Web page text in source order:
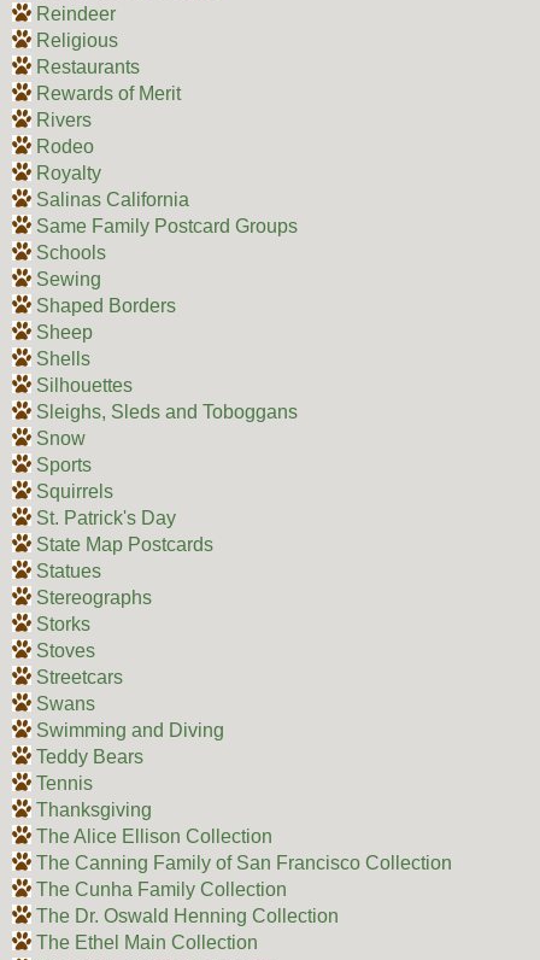
Reindeer
Religious
Restaurants
Rewards of Merit
Rivers
Rodeo
Royalty
Salinas California
Same Family Postcard Groups
Schools
Sewing
Shaped Borders
Sheep
Shells
Silhouettes
Sleighs, Sleds and Toboggans
Snow
Sports
Squirrels
St. Patrick's Day
State Map Postcards
Statues
Stereographs
Storks
Stoves
Streetcars
Swans
Swimming and Diving
Teddy Bears
Tennis
Thanksgiving
The Alice Ellison Collection
The Canning Family of San Francisco Collection
The Cunha Family Collection
The Dr. Oswald Henning Collection
The Ethel Main Collection